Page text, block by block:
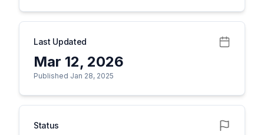
Last Updated
Mar 12, 2026
Published Jan 28, 2025
Status